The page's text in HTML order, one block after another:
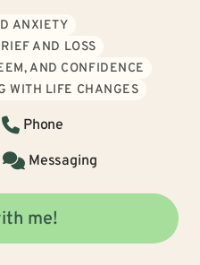
ANXIETY
AND LOSS
AND CONFIDENCE
WITH LIFE CHANGES
Phone
Messaging
me!